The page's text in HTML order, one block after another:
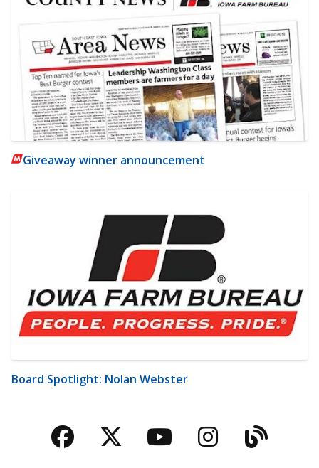
Giveaway winner announcement
Board Spotlight: Nolan Webster
Facebook
TwitterYouTubeBlog